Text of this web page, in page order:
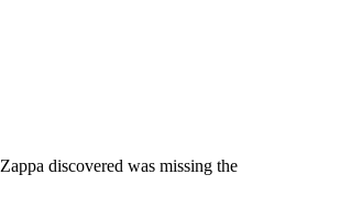
discovered was missing the